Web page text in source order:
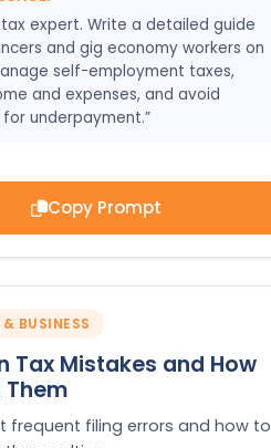
tax expert. Write a detailed guide
and gig economy workers on
self-employment taxes,
and expenses, and avoid
underpayment.”
Copy Prompt
BUSINESS
Tax Mistakes and How
frequent filing errors and how to